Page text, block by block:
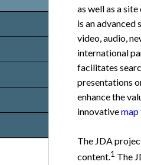
as well as a
is an advanced
video, audio,
international
facilitates
presentations
enhance the
innovativemap
The JDA
content.1 The